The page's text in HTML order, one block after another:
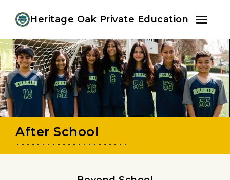
Skip
to
primary
navigation
Skip
to
main
content
Heritage Oak Private Education
After School